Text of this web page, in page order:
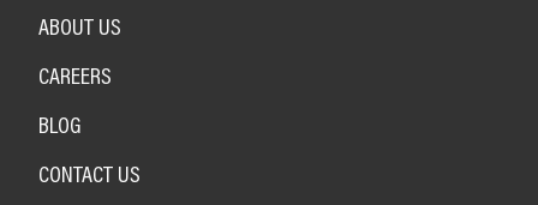
ABOUT US
CAREERS
BLOG
CONTACT US